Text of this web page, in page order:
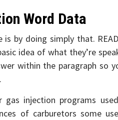
Word Data
by doing simply that.
idea of what they’re
within the paragraph so
injection programs
of carburetors some